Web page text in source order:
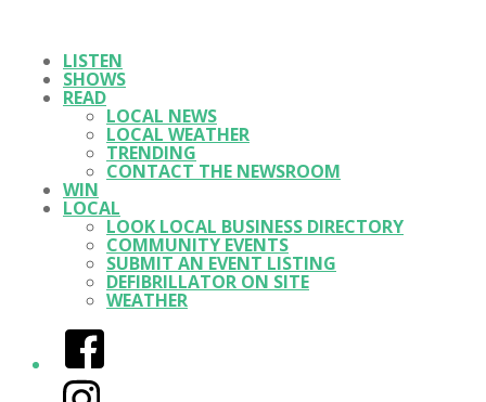
LISTEN
SHOWS
READ
LOCAL NEWS
LOCAL WEATHER
TRENDING
CONTACT THE NEWSROOM
WIN
LOCAL
LOOK LOCAL BUSINESS DIRECTORY
COMMUNITY EVENTS
SUBMIT AN EVENT LISTING
DEFIBRILLATOR ON SITE
WEATHER
Facebook
Instagram